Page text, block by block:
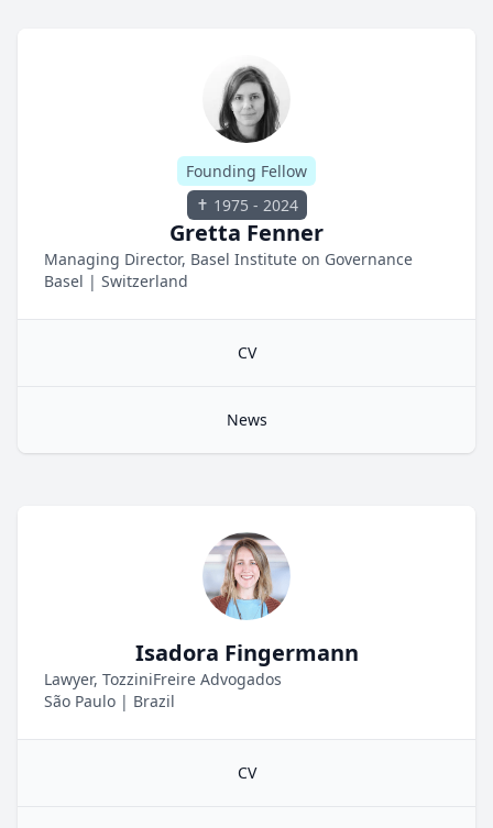
Founding Fellow
1975 - 2024
Gretta Fenner
Managing Director, Basel Institute on Governance
Basel | Switzerland
CV
News
Isadora Fingermann
Lawyer, TozziniFreire Advogados
São Paulo | Brazil
CV